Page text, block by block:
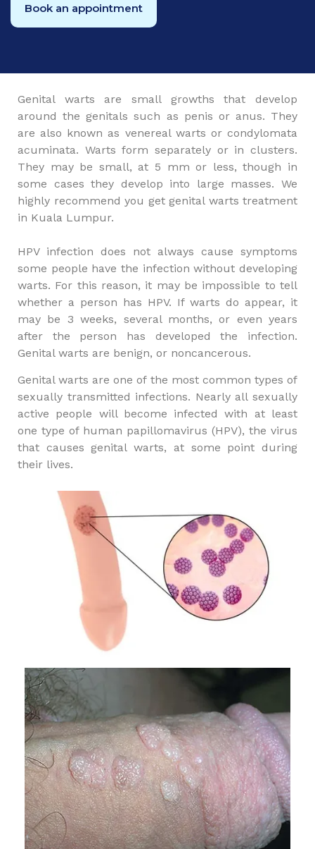
Book an appointment
Genital warts are small growths that develop
around the genitals such as penis or anus. They
are also known as venereal warts or condylomata
acuminata. Warts form separately or in clusters.
They may be small, at 5 mm or less, though in
some cases they develop into large masses. We
highly recommend you get genital warts treatment
in Kuala Lumpur.
HPV infection does not always cause symptoms
some people have the infection without developing
warts. For this reason, it may be impossible to tell
whether a person has HPV. If warts do appear, it
may be 3 weeks, several months, or even years
after the person has developed the infection.
Genital warts are benign, or noncancerous.
Genital warts are one of the most common types of
sexually transmitted infections. Nearly all sexually
active people will become infected with at least
one type of human papillomavirus (HPV), the virus
that causes genital warts, at some point during
their lives.